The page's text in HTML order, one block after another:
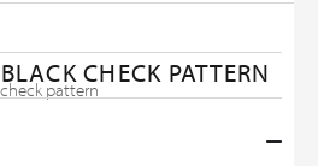
CHECK PATTERN
pattern